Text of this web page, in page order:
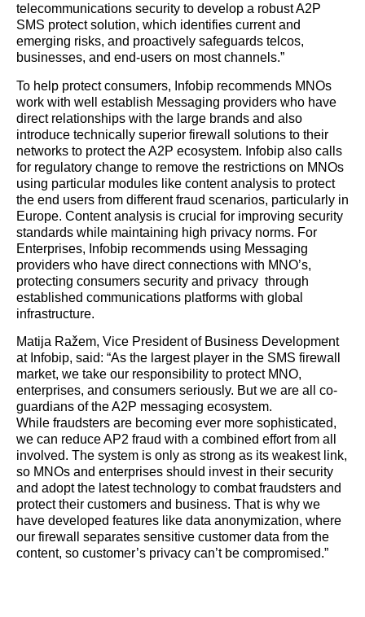
telecommunications security to develop a robust A2P
SMS protect solution, which identifies current and
emerging risks, and proactively safeguards telcos,
businesses, and end-users on most channels.”
To help protect consumers, Infobip recommends MNOs
work with well establish Messaging providers who have
direct relationships with the large brands and also
introduce technically superior firewall solutions to their
networks to protect the A2P ecosystem. Infobip also calls
for regulatory change to remove the restrictions on MNOs
using particular modules like content analysis to protect
the end users from different fraud scenarios, particularly in
Europe. Content analysis is crucial for improving security
standards while maintaining high privacy norms. For
Enterprises, Infobip recommends using Messaging
providers who have direct connections with MNO’s,
protecting consumers security and privacy through
established communications platforms with global
infrastructure.
Matija Ražem, Vice President of Business Development
at Infobip, said: “As the largest player in the SMS firewall
market, we take our responsibility to protect MNO,
enterprises, and consumers seriously. But we are all co-
guardians of the A2P messaging ecosystem.
While fraudsters are becoming ever more sophisticated,
we can reduce AP2 fraud with a combined effort from all
involved. The system is only as strong as its weakest link,
so MNOs and enterprises should invest in their security
and adopt the latest technology to combat fraudsters and
protect their customers and business. That is why we
have developed features like data anonymization, where
our firewall separates sensitive customer data from the
content, so customer’s privacy can’t be compromised.”